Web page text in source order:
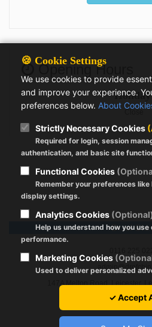
Opening Hours
Dr. of
147A Melton Road, Leicester,
🍪 Cookie Settings
We use cookies to provide
and improve your experience.
preferences below. About
Strictly Necessary Cookies
Required for login, session
authentication, and basic site
Functional Cookies
Remember your preferences
display settings.
Analytics Cookies
Help us understand how you
performance.
Marketing Cookies
Used to deliver personalized
✓ Accept